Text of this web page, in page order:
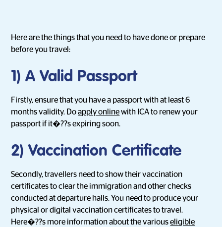
Here are the things that you need to have done or prepare
before you travel:
1) A Valid Passport
Firstly, ensure that you have a passport with at least 6
months validity. Doapply onlinewith ICA to renew your
passport if it�??s expiring soon.
2) Vaccination Certificate
Secondly, travellers need to show their vaccination
certificates to clear the immigration and other checks
conducted at departure halls. You need to produce your
physical or digital vaccination certificates to travel.
Here�??s more information about the variouseligible